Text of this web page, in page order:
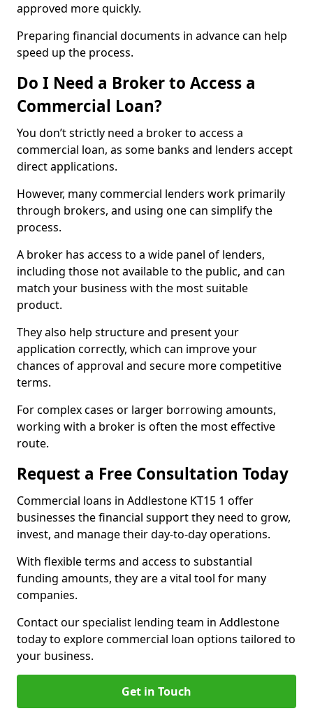
approved more quickly.
Preparing financial documents in advance can help
speed up the process.
Do I Need a Broker to Access a
Commercial Loan?
You don’t strictly need a broker to access a
commercial loan, as some banks and lenders accept
direct applications.
However, many commercial lenders work primarily
through brokers, and using one can simplify the
process.
A broker has access to a wide panel of lenders,
including those not available to the public, and can
match your business with the most suitable
product.
They also help structure and present your
application correctly, which can improve your
chances of approval and secure more competitive
terms.
For complex cases or larger borrowing amounts,
working with a broker is often the most effective
route.
Request a Free Consultation Today
Commercial loans in Addlestone KT15 1 offer
businesses the financial support they need to grow,
invest, and manage their day-to-day operations.
With flexible terms and access to substantial
funding amounts, they are a vital tool for many
companies.
Contact our specialist lending team in Addlestone
today to explore commercial loan options tailored to
your business.
Get in Touch